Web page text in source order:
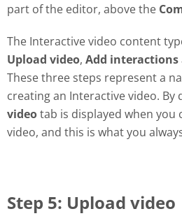
part of the editor, above the
The Interactive video content
Upload video, Add interactions
These three steps represent a
creating an Interactive video. By
videotab is displayed when you
video, and this is what you
Step 5: Upload video